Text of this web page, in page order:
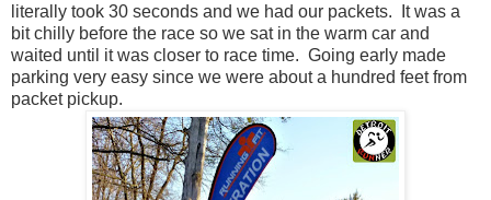
literally took 30 seconds and we had our packets. It was a
bit chilly before the race so we sat in the warm car and
waited until it was closer to race time. Going early made
parking very easy since we were about a hundred feet from
packet pickup.